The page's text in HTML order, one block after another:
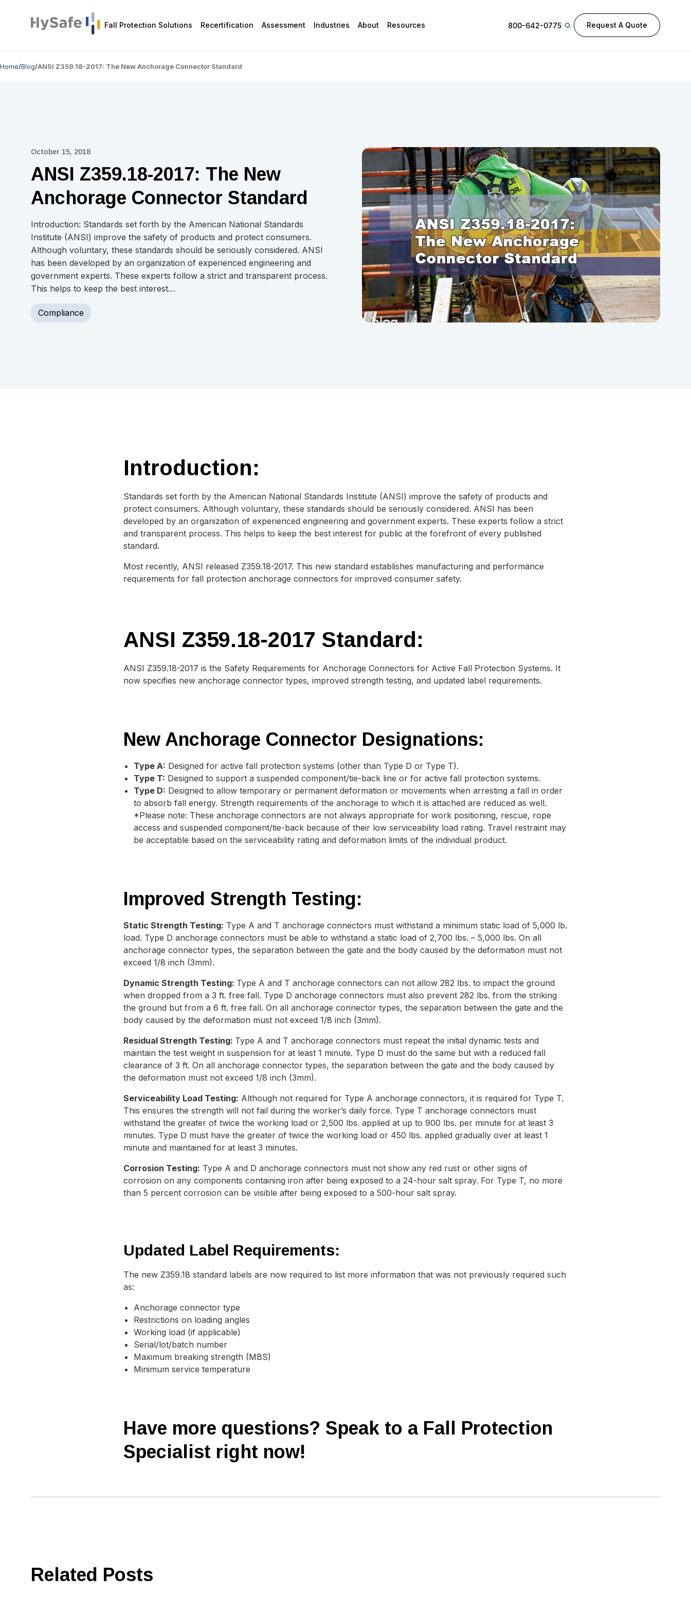
Fall Protection Solutions Recertification Assessment Industries About Resources 800-642-0775 Request A Quote
Home/Blog/ANSI Z359.18-2017: The New Anchorage Connector Standard
October 15, 2018
ANSI Z359.18-2017: The New
Anchorage Connector Standard
Introduction: Standards set forth by the American National Standards
Institute (ANSI) improve the safety of products and protect consumers.
Although voluntary, these standards should be seriously considered. ANSI
has been developed by an organization of experienced engineering and
government experts. These experts follow a strict and transparent process.
This helps to keep the best interest…
Compliance
Introduction:
Standards set forth by the American National Standards Institute (ANSI) improve the safety of products and
protect consumers. Although voluntary, these standards should be seriously considered. ANSI has been
developed by an organization of experienced engineering and government experts. These experts follow a strict
and transparent process. This helps to keep the best interest for public at the forefront of every published
standard.
Most recently, ANSI released Z359.18-2017. This new standard establishes manufacturing and performance
requirements for fall protection anchorage connectors for improved consumer safety.
ANSI Z359.18-2017 Standard:
ANSI Z359.18-2017 is the Safety Requirements for Anchorage Connectors for Active Fall Protection Systems. It
now specifies new anchorage connector types, improved strength testing, and updated label requirements.
New Anchorage Connector Designations:
Type A: Designed for active fall protection systems (other than Type D or Type T).
Type T: Designed to support a suspended component/tie-back line or for active fall protection systems.
Type D: Designed to allow temporary or permanent deformation or movements when arresting a fall in order
to absorb fall energy. Strength requirements of the anchorage to which it is attached are reduced as well.
*Please note: These anchorage connectors are not always appropriate for work positioning, rescue, rope
access and suspended component/tie-back because of their low serviceability load rating. Travel restraint may
be acceptable based on the serviceability rating and deformation limits of the individual product.
Improved Strength Testing:
Static Strength Testing: Type A and T anchorage connectors must withstand a minimum static load of 5,000 lb.
load. Type D anchorage connectors must be able to withstand a static load of 2,700 lbs. – 5,000 lbs. On all
anchorage connector types, the separation between the gate and the body caused by the deformation must not
exceed 1/8 inch (3mm).
Dynamic Strength Testing: Type A and T anchorage connectors can not allow 282 lbs. to impact the ground
when dropped from a 3 ft. free fall. Type D anchorage connectors must also prevent 282 lbs. from the striking
the ground but from a 6 ft. free fall. On all anchorage connector types, the separation between the gate and the
body caused by the deformation must not exceed 1/8 inch (3mm).
Residual Strength Testing: Type A and T anchorage connectors must repeat the initial dynamic tests and
maintain the test weight in suspension for at least 1 minute. Type D must do the same but with a reduced fall
clearance of 3 ft. On all anchorage connector types, the separation between the gate and the body caused by
the deformation must not exceed 1/8 inch (3mm).
Serviceability Load Testing: Although not required for Type A anchorage connectors, it is required for Type T.
This ensures the strength will not fail during the worker’s daily force. Type T anchorage connectors must
withstand the greater of twice the working load or 2,500 lbs. applied at up to 900 lbs. per minute for at least 3
minutes. Type D must have the greater of twice the working load or 450 lbs. applied gradually over at least 1
minute and maintained for at least 3 minutes.
Corrosion Testing: Type A and D anchorage connectors must not show any red rust or other signs of
corrosion on any components containing iron after being exposed to a 24-hour salt spray. For Type T, no more
than 5 percent corrosion can be visible after being exposed to a 500-hour salt spray.
Updated Label Requirements:
The new Z359.18 standard labels are now required to list more information that was not previously required such
as:
Anchorage connector type
Restrictions on loading angles
Working load (if applicable)
Serial/lot/batch number
Maximum breaking strength (MBS)
Minimum service temperature
Have more questions? Speak to a Fall Protection
Specialist right now!
Related Posts